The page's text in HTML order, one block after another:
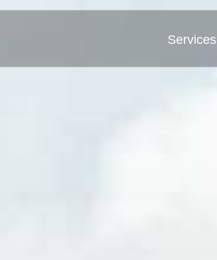
Services